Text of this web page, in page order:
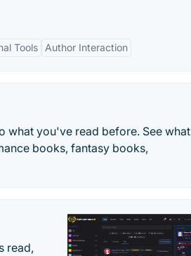
Tools Author Interaction
what you've read before. See what
books, fantasy books,
read,